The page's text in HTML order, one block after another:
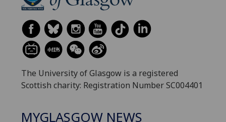
The University of Glasgow is a registered
Scottish charity: Registration Number SC004401
MYGLASGOW NEWS